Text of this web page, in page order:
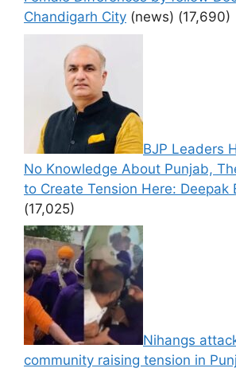
Chandigarh City (news) (17,690)
BJP Leaders
No Knowledge About Punjab,
to Create Tension Here: Deepak
(17,025)
Nihangs
community raising tension in